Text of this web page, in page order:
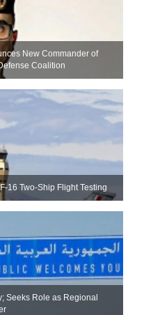
New Commander of
Coalition
16 Two-Ship Flight Testing
Seeks Role as Regional